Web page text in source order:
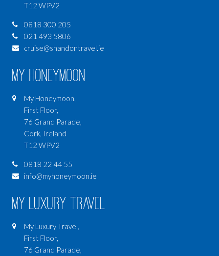
T12 WPV2
0818 300 205
021 493 5806
cruise@shandontravel.ie
My Honeymoon
My Honeymoon,
First Floor,
76 Grand Parade,
Cork, Ireland
T12 WPV2
0818 22 44 55
info@myhoneymoon.ie
My Luxury Travel
My Luxury Travel,
First Floor,
76 Grand Parade,